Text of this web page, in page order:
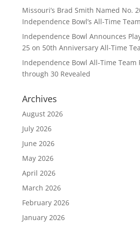
Missouri’s Brad Smith Named No.
Independence Bowl’s All-Time Team
Independence Bowl Announces
25 on 50th Anniversary All-Time
Independence Bowl All-Time Team
through 30 Revealed
Archives
August 2026
July 2026
June 2026
May 2026
April 2026
March 2026
February 2026
January 2026